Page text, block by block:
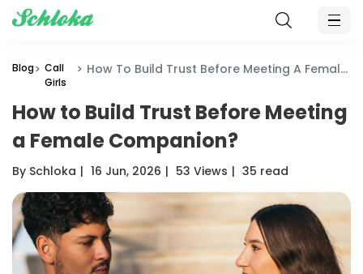
Blog
Call
Girls
How To Build Trust Before Meeting A Female Companion?
How to Build Trust Before Meeting
a Female Companion?
By Schloka | 16 Jun, 2026 | 53 Views | 35 read